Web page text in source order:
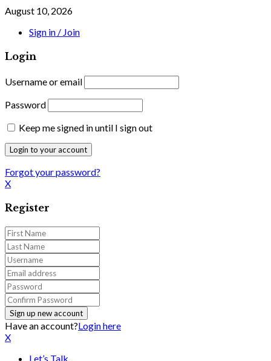
August 10, 2026
Sign in / Join
Login
Username or email
Password
Keep me signed in until I sign out
Forgot your password?
X
Register
Have an account?Login here
X
Let’s Talk